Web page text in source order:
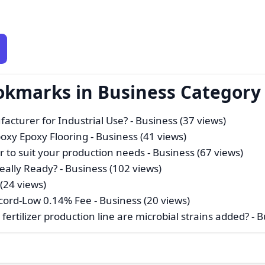
in Business Category
for Industrial Use?- Business (37 views)
Epoxy Flooring - Business (41 views)
to suit your production needs- Business (67 views)
Ready?- Business (102 views)
views)
Low 0.14% Fee - Business (20 views)
production line are microbial strains added?-